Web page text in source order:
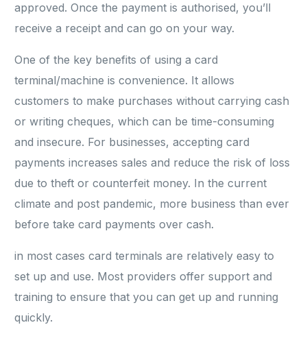
approved. Once the payment is authorised, you’ll
receive a receipt and can go on your way.
One of the key benefits of using a card
terminal/machine is convenience. It allows
customers to make purchases without carrying cash
or writing cheques, which can be time-consuming
and insecure. For businesses, accepting card
payments increases sales and reduce the risk of loss
due to theft or counterfeit money. In the current
climate and post pandemic, more business than ever
before take card payments over cash.
in most cases card terminals are relatively easy to
set up and use. Most providers offer support and
training to ensure that you can get up and running
quickly.